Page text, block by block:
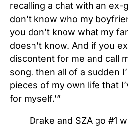
recalling a chat with an ex-
don’t know who my
you don’t know what my
doesn’t know. And if you
discontent for me and call
song, then all of a sudden
pieces of my own life that
for myself.’”
Drake and SZA go #1